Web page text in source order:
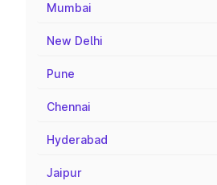
Mumbai
New Delhi
Pune
Chennai
Hyderabad
Jaipur